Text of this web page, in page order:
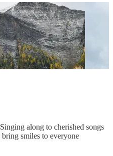
along to cherished songs
smiles to everyone